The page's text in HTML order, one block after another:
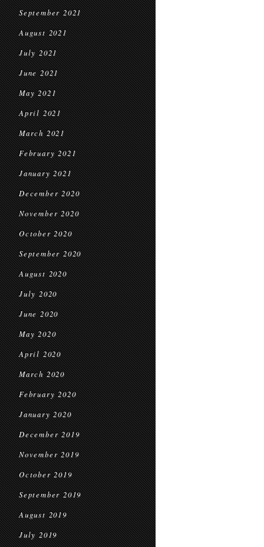
September 2021
August 2021
July 2021
June 2021
May 2021
April 2021
March 2021
February 2021
January 2021
December 2020
November 2020
October 2020
September 2020
August 2020
July 2020
June 2020
May 2020
April 2020
March 2020
February 2020
January 2020
December 2019
November 2019
October 2019
September 2019
August 2019
July 2019